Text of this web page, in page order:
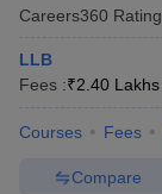
Careers360 Rating
LLB
Fees :₹2.40 Lakhs
Courses Fees
Compare